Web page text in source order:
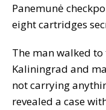
Panemunė
eight cartridges
The man walked
Kaliningrad and
not carrying
revealed a case